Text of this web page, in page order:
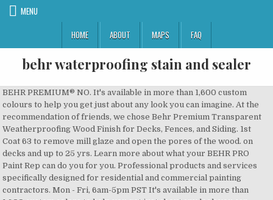
MENU
HOME
ABOUT MAPS FAQ
behr waterproofing stain and sealer
BEHR PREMIUM® NO. It's available in more than 1,600 custom colours to help you get just about any look you can imagine. At the recommendation of friends, we chose Behr Premium Transparent Weatherproofing Wood Finish for Decks, Fences, and Siding. 1st Coat 63 to remove mill glaze and open the pores of the wood. on decks and up to 25 yrs. Learn more about what your BEHR PRO Paint Rep can do you for you. Professional products and services specifically designed for residential and commercial painting contractors. Mon - Fri, 6am-5pm PST It's available in more than 1,600 custom colors to help you get just about any look you can imagine. 5117 Russet No. Buy Now from Amazon! Your BEHR PRO® Rep will be Airless spray is recommended for experienced applicators only; use a .015 - .019" tip. 64 Wood Stain & Finish Stripper to remove loose wood fibers, latex, oil-based and 100% acrylic coatings on new or weathered wood. Learn more about what your BEHR PRO Paint Specialist can do for you. BEHR Premium 1 gal. Answer. The Behr Solid stain did not perform well. See our. (*) are required. 1-2 hours before recoat. TDS Ft. 64 Wood Stain & Finish Stripper to remove loose wood fibers, latex, oil-based and 100% acrylic coatings on new or weathered wood. Behr deck stains apply . A full range of products and services to help property and facility managers enhance and maintain the appearance of properties. 1-2 hours before recoat. This stain is ideal for decks, fences and siding and resists rain after 4 hours. Use a product such as BEHR PREMIUM® NO. Your message has been sent. This stain is ideal for decks, fences and siding and resists rain after 4 hours. This water will filter through the concrete’s pores until it reaches the surface, which will cause the sealer and paint to bubble, flake, peel, and may even lead to efflorescence. See how our MARQUEE® Interior Paints and BEHR Exterior Paints and Stains are Best Waterproof: BEHR Premium White Base Solid Color Waterproofing Exterior Wood Stain and Sealer, , 1-Gallon Buy on Home Depot . 5011 is rated 4.6 out of 5 by 541. Enhance your wood's natural patterns while providing increased protection from the elements. Knowing your location allows us to tailor info for you. This stain protects your exterior wood surfaces from harsh weather conditions. Fields with an asterisk (*) are required. New (10) from $53.09 + FREE Shipping. 500, DECKplus Solid Color Waterproofing Wood Stain No. My guess is that you’re going to want to use some type of chemical stripper first to cut through the Behr sealer. BEHR PREMIUM ® Semi-Transparent Waterproofing Stain and Sealer; Preparation Requirement Before beginning your project, make sure to etch and clean your surface. This stain protects your exterior wood surfaces from harsh weather conditions. in contact soon. Rated 5 out of 5 by Ninercmc from Looks great!! 2nd Coat BEHR PREMIUM ® Solid Colour Waterproofing Stain & Sealer No. No primer needed on most woods. Lets make sure you are reviewing the right product.Please verify by confirming the label and purchase date below. It forms a highly durable and mildew resistant finish which resists scuffing, cracking, peeling, and blistering. 5077 A semi-transparent stain featuring Nanoguard technology, provides ultimate durability with water clean-up. Behr Process Corporation reserves the right to inspect any and all application of the product prior to processing your claim made under this warranty. The BEHR Premium 1 gal. You'll never miss out on the best Behr promotions, products and news. The issue we had is that the sprayer kept getting clogged from large white chunks in the sealer. Cedar Naturaltone Semi-Transparent Waterproofing Stain & Sealer resists the growth of mildew. Spread Rate: 500 color) to our then-newly-built wood deck. 5330 Cedar Naturaltone No. The BEHR Premium Solid Color Waterproofing Stain and The BEHR Premium Solid Color Waterproofing Stain and Sealer is an advanced 100% acrylic formula that delivers all-weather protection from the elements for up to 10 years on decks and 25 years on fences and siding. Color fading and slight natural graying of the wood may occur during the warranty period, especially in areas exposed to heavy foot traffic or excessive weather. White Tint Base The BEHR Premium 1 Gal. Stir product occasionally throughout application. This is to maintain a pristine appearance. 211, DECKplus™ Semi-Transparent Waterproofing Wood Stain No. #ST-533 Cedar Naturaltone Semi-Transparent Waterproofing Stain and Sealer #ST-533 Cedar Naturaltone Semi-Transparent Waterproofing Stain and Sealer 3.5 out of 5 stars 11 Read the full Behr Waterproofing Stain review on Pissed Consumer: ... Everything You Need To Know About Ready Seal Stain and Sealer - Duration: … Ft This advanced 100% acrylic penetrating formula is specially formulated for exterior wood decks, siding, fences and patio furniture, plus provides excellent scuff resistance and water repellency. If thinning is required, thin with water at a rate of no more than 1/2 pint per gallon. Use a product such as BEHR PREMIUM® NO. Explore color, specifications, technical data and inspiration to deliver beautifully designed environments. It is formulated to seal, protect and beautify concrete and masonry surfaces with a low gloss finish. Do not use if rain is expected within 24 hours. Note to residents of the State of New Jersey: The provisions of this warranty, including its limitations, are intended to apply to the fullest extent permitted by the laws of the State of New Jersey. Solid Wood Stain Colors - Olympic. To obtain warranty service, call 1-800-854-0133. 64 Wood Stain & Finish Stripper to remove loose wood fibers, latex, oil-based and 100% acrylic coatings on new or weathered wood. Find coordinating colors then preview them in your own virtual room image. The BEHR Premium Semi-Transparent Waterproofing Stain & Sealer The BEHR Premium Semi-Transparent Waterproofing Stain & Sealer provides mildew protection while waterproofing the surface. The wood surface must be completely dry before application. For optimum performance, coat all six sides of the wood. Find the best companies in Building Products category: Behr and Olympic Paint And Stain, Behr vs Jeld Wen, Olympic Paint And Stain vs Valspar If this product is found not to perform as specified on the label during the warranty period, Behr Process Corporation will, at its option and upon presentation of proof-of-purchase (the original receipt), either furnish an equivalent amount of new product or refund the original purchase price of this product to you. THIS WARRANTY IS NOT VALID WHEN THE PRODUCT IS NOT PROPERLY APPLIED TO A PROPERLY PREPARED SURFACE OR CARED FOR IN ACCORDANCE WITH THE LABEL DIRECTIONS. 3.79L Semi-Transparent Waterproofing Stain & Sealer - Tint Base No. Preview color options in real environments to help your clients visualize the full potential of any project. See label for additional instructions. Consumer Reports does not endorse products or services. This stain is ideal for decks, fences and siding and resists rain after 4 hours. For disposal of unused paint products, please contact your household refuse collection service. For disposal of unused paint products, please contact your household refuse collection service. on decks and up to 25 yrs. Protect and beautify with BEHR PREMIUM Solid Colour Weatherproofing All-In-One Wood Stain & Sealer. Use a product such as BEHR PREMIUM® NO. After running the sealer through a screen, we did not have any more issues. loc_en_US, sid_10102050000800000-E, stg, sort_[SortEntry(order=FEATURED, direction=DESCENDING), SortEntry(order=SUBMISSION_TIME, direction=DESCENDING)]. BEHR PREMIUM Solid Colour Waterproofing Stain & Sealer is an advanced 100% acrylic formula that delivers all-weather protection from the elements, for up to 10 years on decks and 25 years on fences and siding. Preview, match, and coordinate colors "on-the-go" with this convenient tool. 4500, BEHR PREMIUM® Solid Color Waterproofing Stain & Sealer Reviews - page 2, California Transparency in Supply Chain Act Disclosure, BEHR Paint Company Commitment to Accessibility, Save up to 20% on paints, stains, and primers. Use a 3/8” nap roller, nylon/polyester brush, pad applicator or airless sprayer. Compare Olympic Paint And Stain and Behr pros and cons using consumer ratings with latest reviews. Members get exclusive, money-saving offers and special coupons for the products they use most. This stain protects your exterior wood surfaces from harsh weather conditions. The Behr premium interior and exterior waterproofer claims to protect concrete for 10 years. Thompson’s brand has a reputation for producing some of the best formulas out there. #ST-533 Cedar Naturaltone Semi-Transparent Waterproofing Stain and Sealer - - Amazon.com BEHR advertises their Premium Protector and Waterproofer product as a silicone waterproofer to penetrate and keep water out while shielding against corrosion and salt damage. On new wood, use a product such as NO. BEHR has 60 colors to help create a look that's both beautiful & durable. Buy Now from Amazon! Sign up for My BEHR PRO to receive the latest news and I take delivery of it. Protect and beautify with BEHR PREMIUM Solid Color Weatherproofing All-In-One Wood Stain & Sealer. Wood Deck Stain & Sealer . rated by Consumer Reports. BEHR advertises their Premium Protector and Waterproofer product as a silicone waterproofer to penetrate and keep water out while shielding against corrosion and salt damage. 64 to clean, brighten & neutralize wood. See our Redwood Semi-Transparent Waterproofing Stain & Sealer is formulated for easy application with a brush, . Read important application instructions to ensure optimum paint performance. Rinse thoroughly and allow to dry before coating. #ST-330 Redwood Semi-Transparent Waterproofing Exterior Wood Stain and Sealer Reviews - page 2. Give wood the